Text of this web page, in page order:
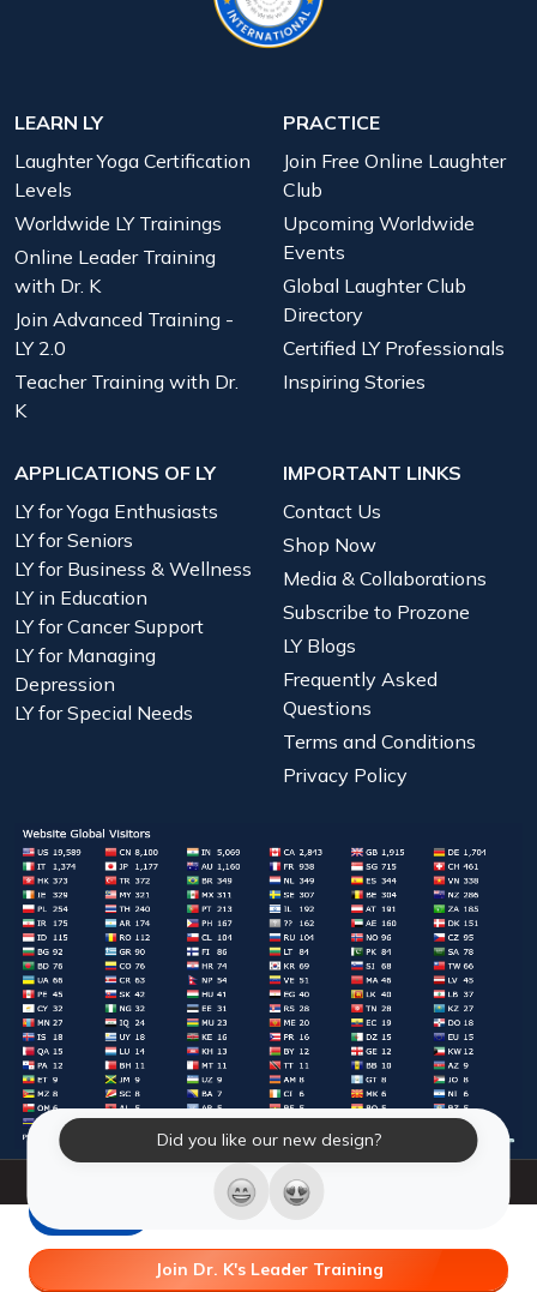
Did you like our new design?
Join Dr. K's Leader Training
LEARN LY
Laughter Yoga Certification
Levels
Worldwide LY Trainings
Online Leader Training
with Dr. K
Join Advanced Training -
LY 2.0
Teacher Training with Dr.
K
PRACTICE
Join Free Online Laughter
Club
Upcoming Worldwide
Events
Global Laughter Club
Directory
Certified LY Professionals
Inspiring Stories
APPLICATIONS OF LY
LY for Yoga Enthusiasts
LY for Seniors
LY for Business & Wellness
LY in Education
LY for Cancer Support
LY for Managing
Depression
LY for Special Needs
IMPORTANT LINKS
Contact Us
Shop Now
Media & Collaborations
Subscribe to Prozone
LY Blogs
Frequently Asked
Questions
Terms and Conditions
Privacy Policy
© 2026 Laughter Yoga International. All Rights Reserved.